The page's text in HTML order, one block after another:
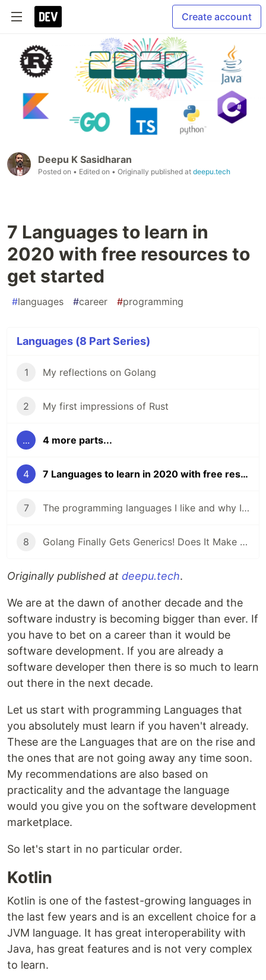
Create account
Deepu K Sasidharan
Posted on • Edited on • Originally published at deepu.tech
7 Languages to learn in
2020 with free resources to
get started
#languages #career #programming
Languages (8 Part Series)
1 My reflections on Golang
2 My first impressions of Rust
... 4 more parts...
4 7 Languages to learn in 2020 with free resources to get started
7 The programming languages I like and why I like them
8 Golang Finally Gets Generics! Does It Make Go a Better Language?
Originally published at deepu.tech.
We are at the dawn of another decade and the
software industry is becoming bigger than ever. If
you have to bet on a career than it would be
software development. If you are already a
software developer then there is so much to learn
out there in the next decade.
Let us start with programming Languages that
you absolutely must learn if you haven't already.
These are the Languages that are on the rise and
the ones that are not going away any time soon.
My recommendations are also based on
practicality and the advantage the language
would you give you on the software development
marketplace.
So let's start in no particular order.
Kotlin
Kotlin is one of the fastest-growing languages in
the last few years and is an excellent choice for a
JVM language. It has great interoperability with
Java, has great features and is not very complex
to learn.